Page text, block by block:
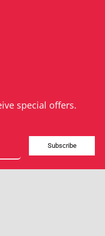
special offers.
Subscribe